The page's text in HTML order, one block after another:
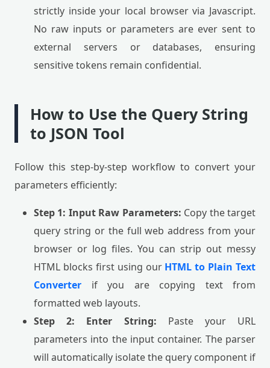
strictly inside your local browser via Javascript.
No raw inputs or parameters are ever sent to
external servers or databases, ensuring
sensitive tokens remain confidential.
How to Use the Query String
to JSON Tool
Follow this step-by-step workflow to convert your
parameters efficiently:
Step 1: Input Raw Parameters: Copy the target
query string or the full web address from your
browser or log files. You can strip out messy
HTML blocks first using our HTML to Plain Text
Converter if you are copying text from
formatted web layouts.
Step 2: Enter String: Paste your URL
parameters into the input container. The parser
will automatically isolate the query component if